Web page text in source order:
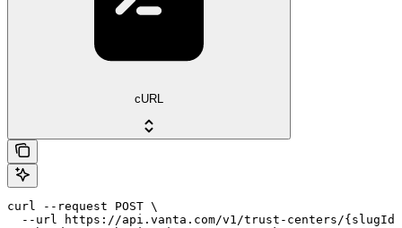
cURL
curl --request POST \
--url https://api.vanta.com/v1/trust-centers/